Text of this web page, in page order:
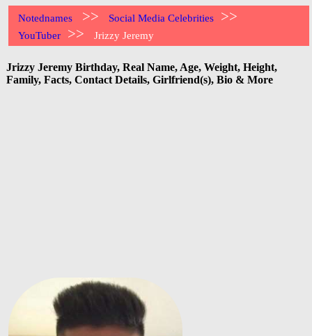
Notednames >> Social Media Celebrities >>
YouTuber >> Jrizzy Jeremy
Jrizzy Jeremy Birthday, Real Name, Age, Weight, Height,
Family, Facts, Contact Details, Girlfriend(s), Bio & More